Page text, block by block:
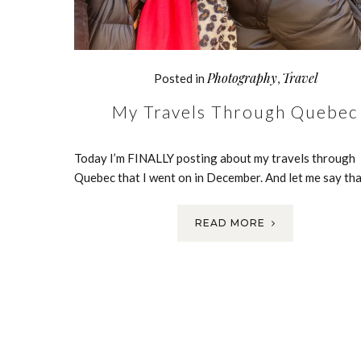
Posted in Photography, Travel
My Travels Through Quebec
Today I’m FINALLY posting about my travels through
Quebec that I went on in December. And let me say
READ MORE